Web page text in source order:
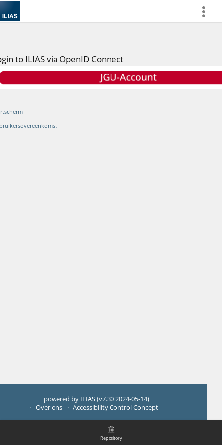
more
Repository
to ILIAS via OpenID Connect
powered by ILIAS (v7.30 2024-05-14)
Over ons
Accessibility Control Concept